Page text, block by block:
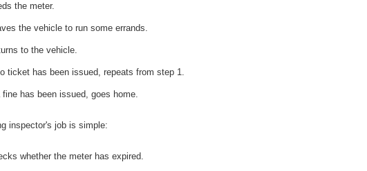
the meter.
the vehicle to run some errands.
to the vehicle.
ticket has been issued, repeats from step 1.
fine has been issued, goes home.
inspector's job is simple:
whether the meter has expired.